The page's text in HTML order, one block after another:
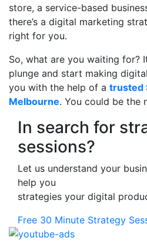
store, a service-based
there’s a digital marketing
right for you.
So, what are you waiting for?
plunge and start making
you with the help of a trusted
Melbourne. You could be the
In search for
sessions?
Let us understand your
help you
strategies your digital
Free 30 Minute Strategy